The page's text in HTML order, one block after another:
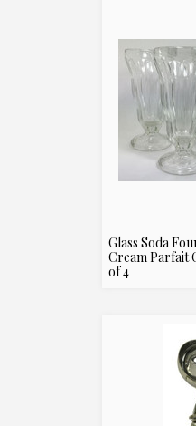
Glass Soda
Cream Parfait
of 4